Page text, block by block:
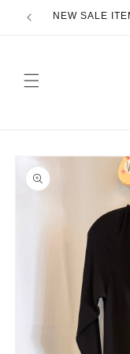
Skip to
content
NEW SALE
Skip to
product
information